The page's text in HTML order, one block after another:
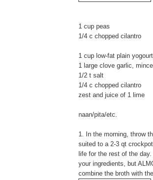
1 cup peas
1/4 c chopped cilantro
1 cup low-fat plain yogourt
1 large clove garlic,
1/2 t salt
1/4 c chopped cilantro
zest and juice of 1 lime
naan/pita/etc.
1. In the morning, throw
suited to a 2-3 qt
life for the rest of the
your ingredients, but
combine the broth with